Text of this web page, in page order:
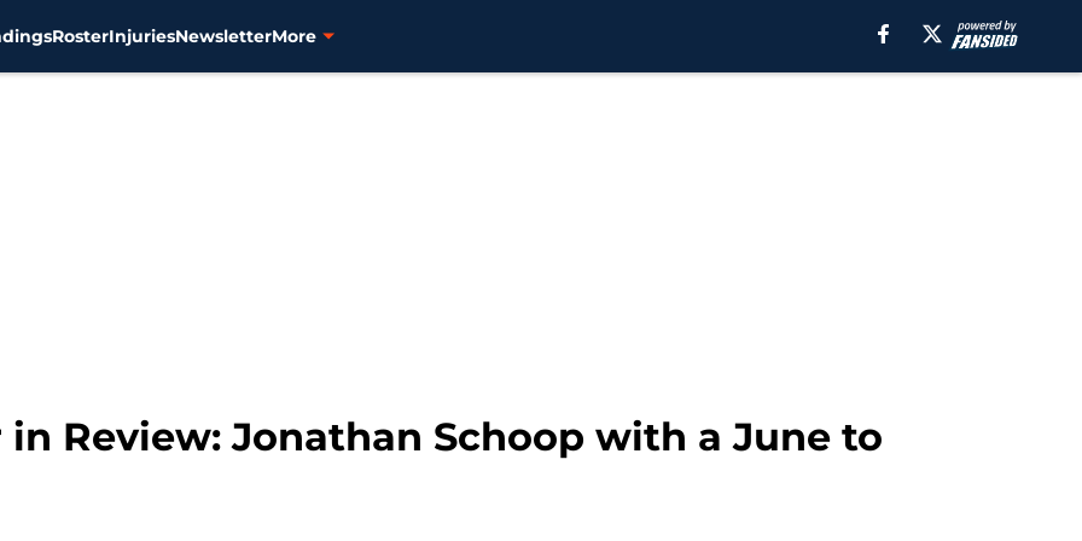
RosterInjuriesNewsletterMore
Review: Jonathan Schoop with a June to